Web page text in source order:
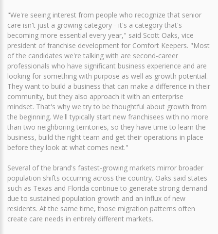
"We're seeing interest from people who recognize that senior
care isn't just a growing category - it's a category that's
becoming more essential every year," said Scott Oaks, vice
president of franchise development for Comfort Keepers. "Most
of the candidates we're talking with are second-career
professionals who have significant business experience and are
looking for something with purpose as well as growth potential.
They want to build a business that can make a difference in their
community, but they also approach it with an enterprise
mindset. That's why we try to be thoughtful about growth from
the beginning. We'll typically start new franchisees with no more
than two neighboring territories, so they have time to learn the
business, build the right team and get their operations in place
before they look at what comes next."
Several of the brand's fastest-growing markets mirror broader
population shifts occurring across the country. Oaks said states
such as Texas and Florida continue to generate strong demand
due to sustained population growth and an influx of new
residents. At the same time, those migration patterns often
create care needs in entirely different markets.